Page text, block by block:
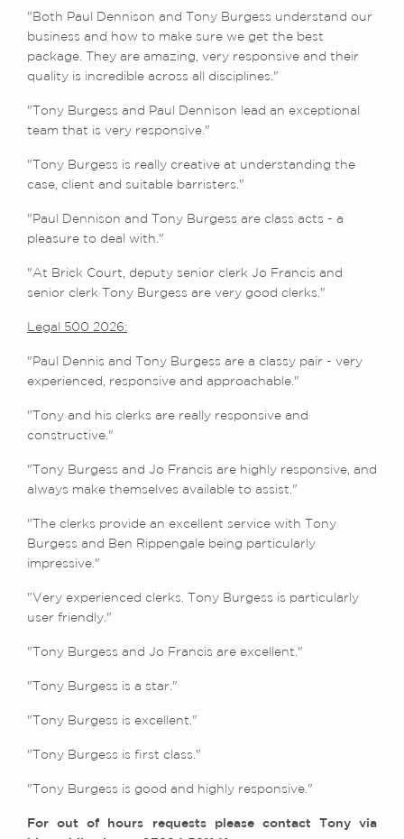
"Both Paul Dennison and Tony Burgess understand our
business and how to make sure we get the best
package. They are amazing, very responsive and their
quality is incredible across all disciplines."
"Tony Burgess and Paul Dennison lead an exceptional
team that is very responsive."
"Tony Burgess is really creative at understanding the
case, client and suitable barristers."
"Paul Dennison and Tony Burgess are class acts - a
pleasure to deal with."
"At Brick Court, deputy senior clerk Jo Francis and
senior clerk Tony Burgess are very good clerks."
Legal 500 2026:
"Paul Dennis and Tony Burgess are a classy pair - very
experienced, responsive and approachable."
"Tony and his clerks are really responsive and
constructive."
"Tony Burgess and Jo Francis are highly responsive, and
always make themselves available to assist."
"The clerks provide an excellent service with Tony
Burgess and Ben Rippengale being particularly
impressive."
"Very experienced clerks. Tony Burgess is particularly
user friendly."
"Tony Burgess and Jo Francis are excellent."
"Tony Burgess is a star."
"Tony Burgess is excellent."
"Tony Burgess is first class."
"Tony Burgess is good and highly responsive."
For out of hours requests please contact Tony via